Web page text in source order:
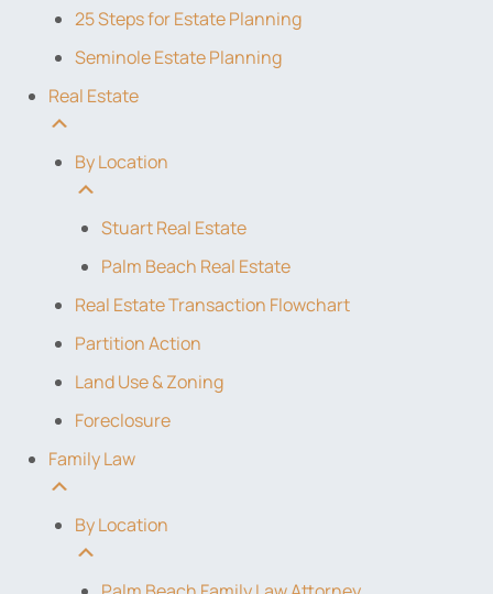
25 Steps for Estate Planning
Seminole Estate Planning
Real Estate
By Location
Stuart Real Estate
Palm Beach Real Estate
Real Estate Transaction Flowchart
Partition Action
Land Use & Zoning
Foreclosure
Family Law
By Location